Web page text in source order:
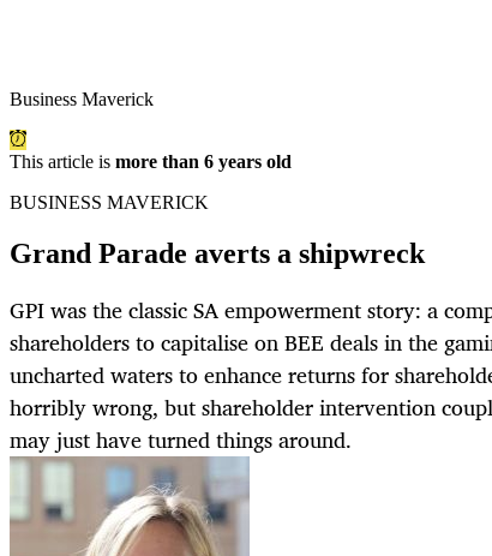
Business Maverick
This article is more than 6 years old
BUSINESS MAVERICK
Grand Parade averts a shipwreck
GPI was the classic SA empowerment story: a
shareholders to capitalise on BEE deals in the
uncharted waters to enhance returns for
horribly wrong, but shareholder intervention
may just have turned things around.